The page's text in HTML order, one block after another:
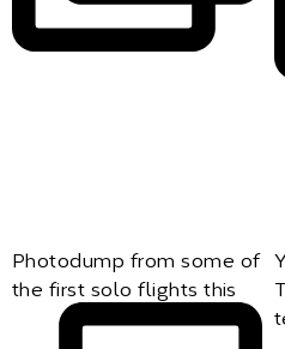
Photodump from some of
the first solo flights this